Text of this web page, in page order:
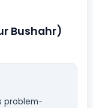
Bushahr)
problem-